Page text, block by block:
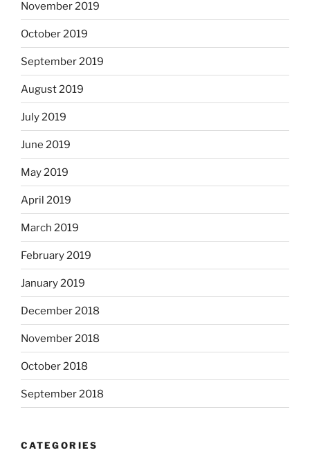
November 2019
October 2019
September 2019
August 2019
July 2019
June 2019
May 2019
April 2019
March 2019
February 2019
January 2019
December 2018
November 2018
October 2018
September 2018
CATEGORIES